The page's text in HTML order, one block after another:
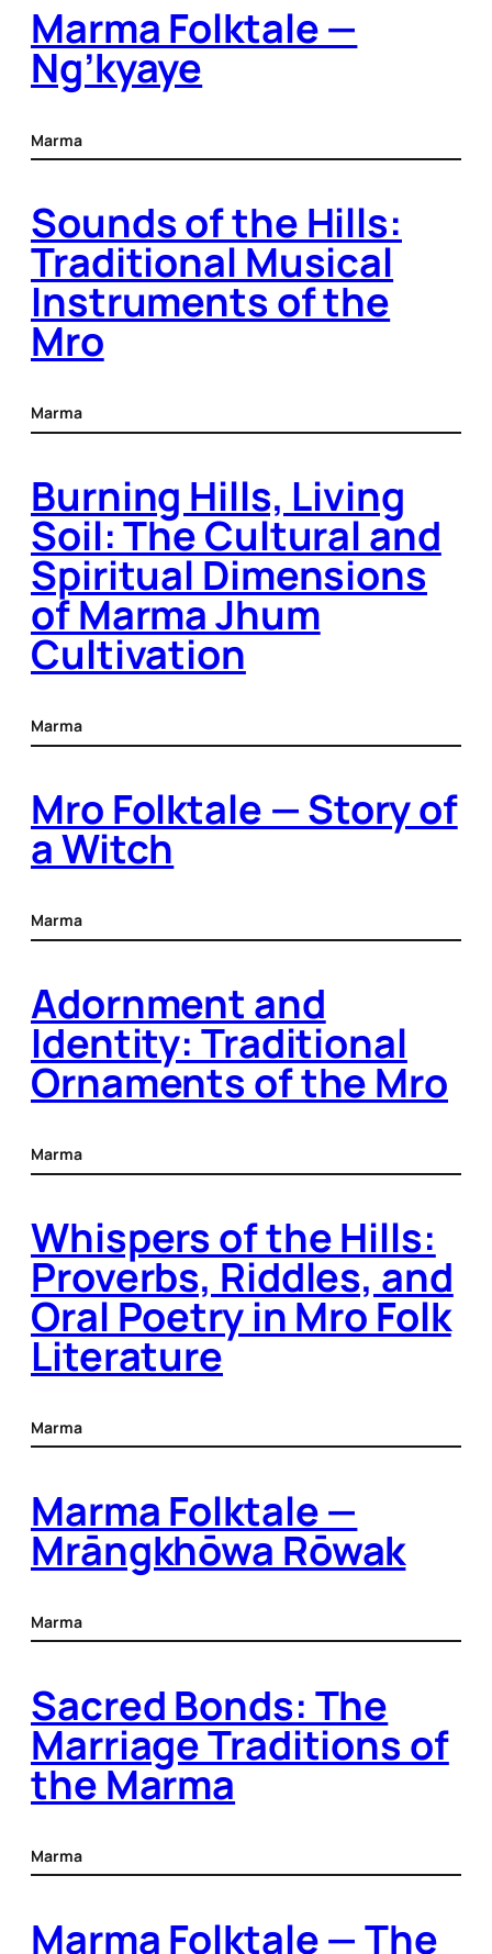
Marma Folktale —
Ng’kyaye
Marma
Sounds of the Hills:
Traditional Musical
Instruments of the
Mro
Marma
Burning Hills, Living
Soil: The Cultural and
Spiritual Dimensions
of Marma Jhum
Cultivation
Marma
Mro Folktale — Story of
a Witch
Marma
Adornment and
Identity: Traditional
Ornaments of the Mro
Marma
Whispers of the Hills:
Proverbs, Riddles, and
Oral Poetry in Mro Folk
Literature
Marma
Marma Folktale —
Mrāngkhōwa Rōwak
Marma
Sacred Bonds: The
Marriage Traditions of
the Marma
Marma
Marma Folktale — The